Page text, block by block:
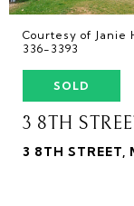
Courtesy of Janie
336-3393
SOLD
3 8TH
3 8TH